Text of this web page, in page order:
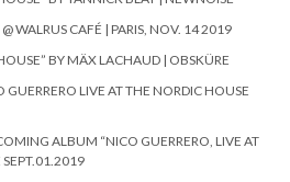
WALRUS CAFÉ | PARIS, NOV. 14 2019
BY MÄX LACHAUD | OBSKÜRE
LIVE AT THE NORDIC HOUSE
ALBUM “NICO GUERRERO, LIVE AT
SEPT.01.2019